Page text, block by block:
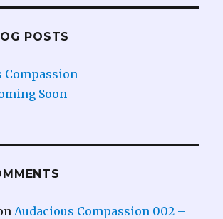
POSTS
Compassion
Soon
Audacious Compassion 002 –